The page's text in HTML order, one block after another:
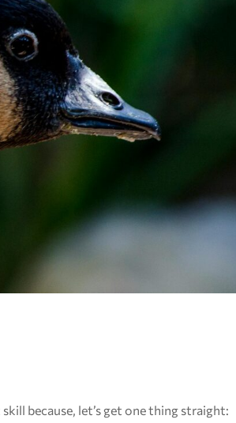
because, let’s get one thing straight: